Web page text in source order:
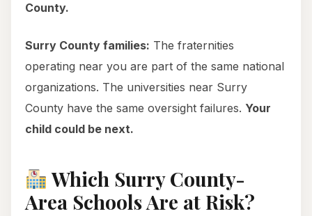
County.
Surry County families: The fraternities
operating near you are part of the same national
organizations. The universities near Surry
County have the same oversight failures. Your
child could be next.
Which Surry County-
Area Schools Are at Risk?